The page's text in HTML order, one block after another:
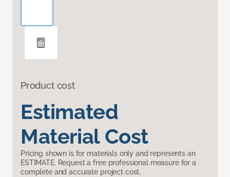
Product cost
Estimated
Material Cost
Pricing shown is for materials only and represents an
ESTIMATE. Request a free professional measure for a
complete and accurate project cost.